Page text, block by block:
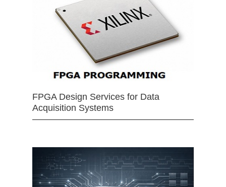
FPGA Design Services for Data
Acquisition Systems